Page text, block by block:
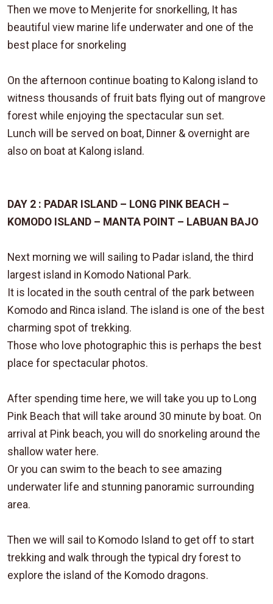
Then we move to Menjerite for snorkelling, It has
beautiful view marine life underwater and one of the
best place for snorkeling
On the afternoon continue boating to Kalong island to
witness thousands of fruit bats flying out of mangrove
forest while enjoying the spectacular sun set.
Lunch will be served on boat, Dinner & overnight are
also on boat at Kalong island.
DAY 2 : PADAR ISLAND – LONG PINK BEACH –
KOMODO ISLAND – MANTA POINT – LABUAN BAJO
Next morning we will sailing to Padar island, the third
largest island in Komodo National Park.
It is located in the south central of the park between
Komodo and Rinca island. The island is one of the best
charming spot of trekking.
Those who love photographic this is perhaps the best
place for spectacular photos.
After spending time here, we will take you up to Long
Pink Beach that will take around 30 minute by boat. On
arrival at Pink beach, you will do snorkeling around the
shallow water here.
Or you can swim to the beach to see amazing
underwater life and stunning panoramic surrounding
area.
Then we will sail to Komodo Island to get off to start
trekking and walk through the typical dry forest to
explore the island of the Komodo dragons.